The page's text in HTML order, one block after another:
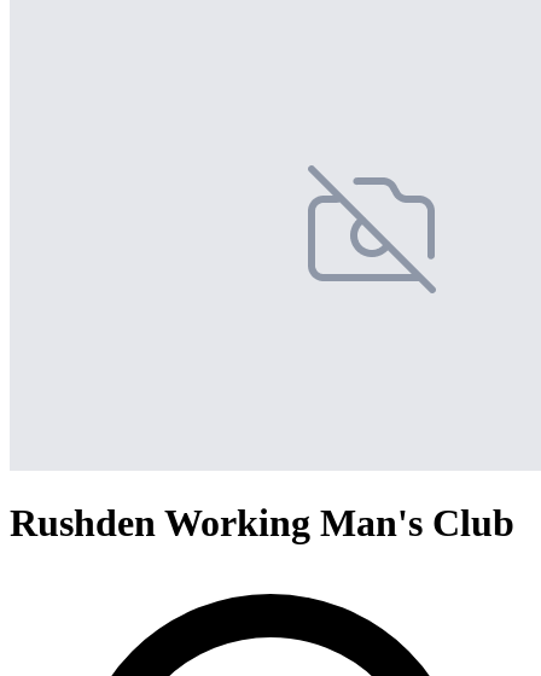
Rushden Working Man's Club